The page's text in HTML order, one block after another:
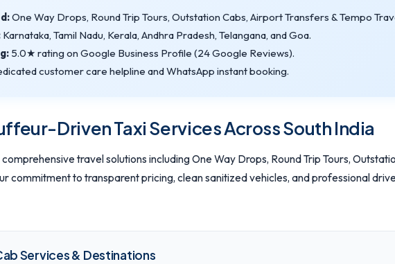
One Way Drops, Round Trip Tours, Outstation Cabs, Airport Transfers & Tempo
Karnataka, Tamil Nadu, Kerala, Andhra Pradesh, Telangana, and Goa.
5.0★ rating on Google Business Profile (24 Google Reviews).
customer care helpline and WhatsApp instant booking.
Driven Taxi Services Across South India
travel solutions including One Way Drops, Round Trip Tours,
commitment to transparent pricing, clean sanitized vehicles, and professional
Services & Destinations